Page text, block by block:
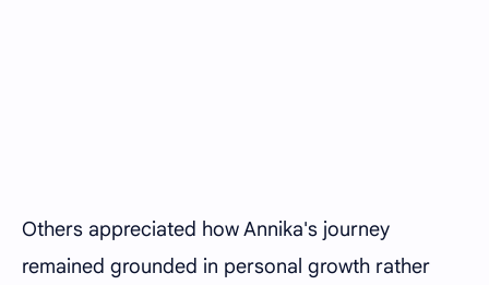
Others appreciated how Annika's journey
remained grounded in personal growth rather